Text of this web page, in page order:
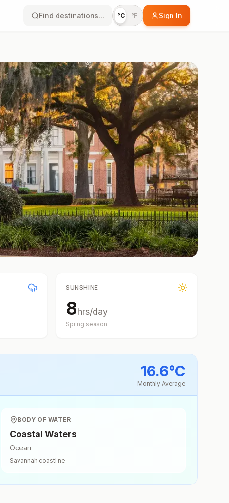
Find destinations... °C °F Sign In
SUNSHINE
8hrs/day
Spring season
16.6°C
Monthly Average
BODY OF WATER
Coastal Waters
Ocean
Savannah coastline